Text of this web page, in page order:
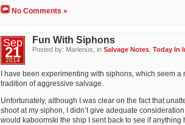
No Comments »
Sep
21
2014
Fun With Siphons
Posted by: Marlenus, inSalvage Notes ,Today In
I have been experimenting with siphons, which seem a
tradition of aggressive salvage.
Unfortunately, although I was clear on the fact that
shoot at my siphon, I didn’t give adequate
would kaboomski the ship I sent back to see if anything